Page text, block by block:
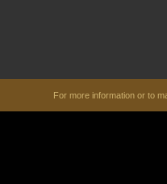
For more information or to